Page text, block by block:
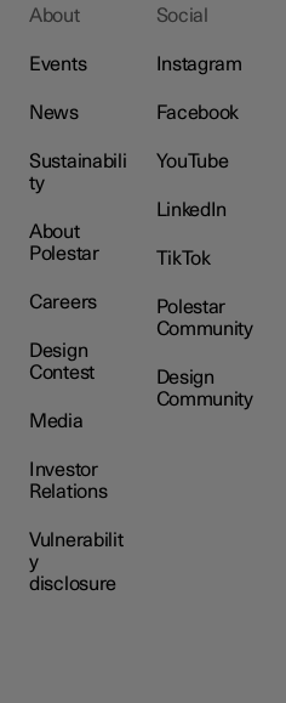
About
Events
News
Sustainabili
ty
About
Polestar
Careers
Design
Contest
Media
Investor
Relations
Vulnerabilit
y
disclosure
Social
Instagram
Facebook
YouTube
LinkedIn
TikTok
Polestar
Community
Design
Community